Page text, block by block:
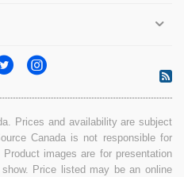
Prices and availability are subject
Canada is not responsible for
images are for presentation
Price listed may be an online